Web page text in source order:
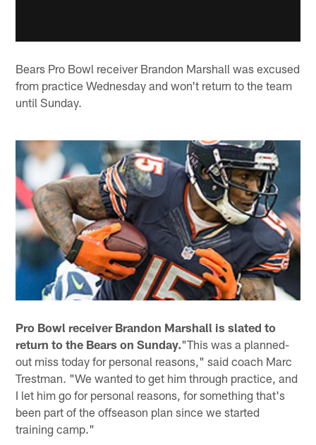
Bears Pro Bowl receiver Brandon Marshall was excused
from practice Wednesday and won't return to the team
until Sunday.
Pro Bowl receiver Brandon Marshall is slated to
return to the Bears on Sunday."This was a planned-
out miss today for personal reasons," said coach Marc
Trestman. "We wanted to get him through practice, and
I let him go for personal reasons, for something that's
been part of the offseason plan since we started
training camp."